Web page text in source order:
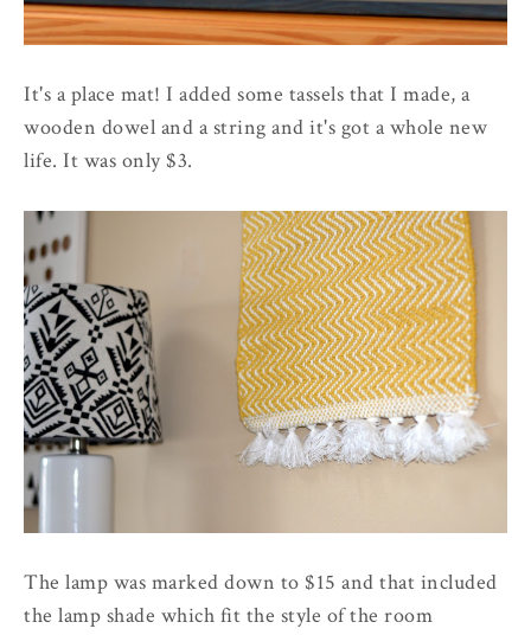
It's a place mat! I added some tassels that I made, a
wooden dowel and a string and it's got a whole new
life. It was only $3.
The lamp was marked down to $15 and that included
the lamp shade which fit the style of the room